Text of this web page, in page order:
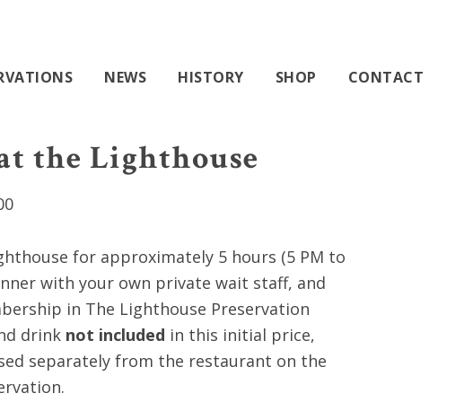
NEWS HISTORY SHOP CONTACT
the Lighthouse
Price
$350.00
through
$700.00
for approximately 5 hours (5 PM to
with your own private wait staff, and
in The Lighthouse Preservation
drink not included in this initial price,
separately from the restaurant on the